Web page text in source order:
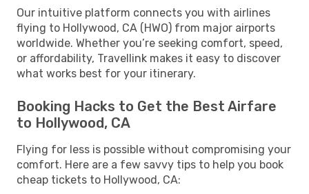
Our intuitive platform connects you with airlines
flying to Hollywood, CA (HWO) from major airports
worldwide. Whether you’re seeking comfort, speed,
or affordability, Travellink makes it easy to discover
what works best for your itinerary.
Booking Hacks to Get the Best Airfare
to Hollywood, CA
Flying for less is possible without compromising your
comfort. Here are a few savvy tips to help you book
cheap tickets to Hollywood, CA: